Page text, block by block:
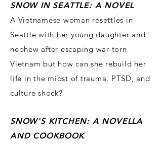
SNOW IN SEATTLE: A NOVEL
A Vietnamese woman resettles in
Seattle with her young daughter and
nephew after escaping war-torn
Vietnam but how can she rebuild her
life in the midst of trauma, PTSD, and
culture shock?
SNOW'S KITCHEN: A NOVELLA
AND COOKBOOK